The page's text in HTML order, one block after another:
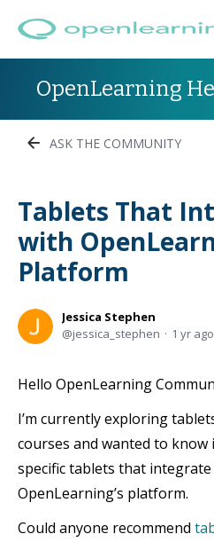
OpenLearning
ASK THE COMMUNITY
Tablets That
with
Platform
Jessica Stephen
jessica_stephen
1 yr ago
Hello OpenLearning
I’m currently exploring
courses and wanted to
specific tablets that
OpenLearning’s platform.
Could anyone recommend